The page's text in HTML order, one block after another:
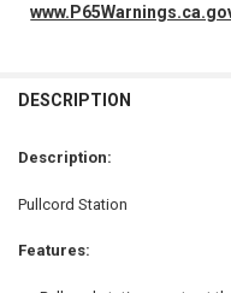
BOUGHT
ALL
ADD
DESCRIPTION
Description:
Pullcord Station
Features: